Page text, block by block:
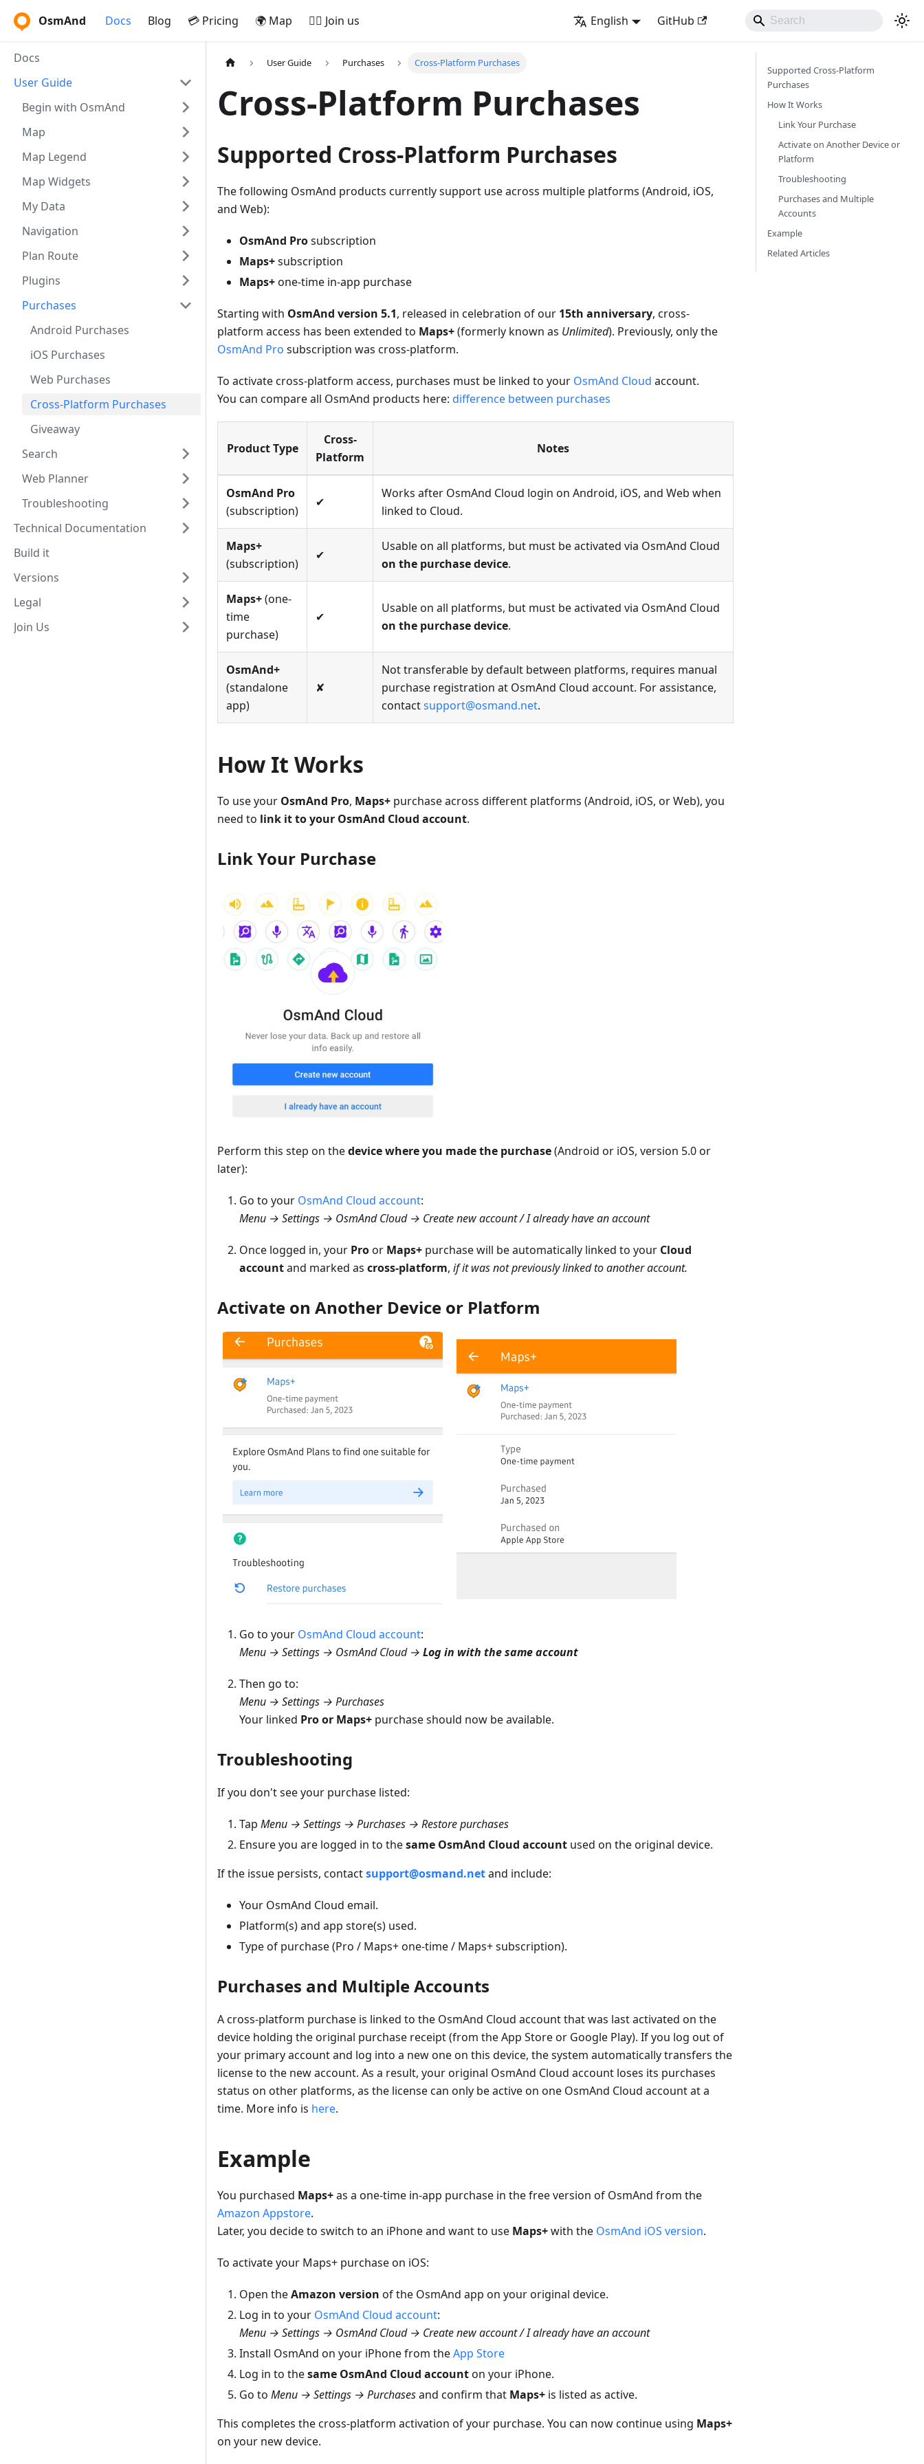
OsmAnd Docs Blog 💳 Pricing 🌍 Map 🚵‍♂️ Join us English GitHub
Docs
User Guide
Begin with OsmAnd
Map
Map Legend
Map Widgets
My Data
Navigation
Plan Route
Plugins
Purchases
Android Purchases
iOS Purchases
Web Purchases
Cross-Platform Purchases
Giveaway
Search
Web Planner
Troubleshooting
Technical Documentation
Build it
Versions
Legal
Join Us
User Guide Purchases Cross-Platform Purchases
Cross-Platform Purchases
Supported Cross-Platform Purchases
The following OsmAnd products currently support use across multiple platforms (Android, iOS,
and Web):
OsmAnd Prosubscription
Maps+subscription
Maps+one-time in-app purchase
Starting with OsmAnd version 5.1, released in celebration of our 15th anniversary, cross-
platform access has been extended to Maps+(formerly known as Unlimited). Previously, only the
OsmAnd Pro subscription was cross-platform.
To activate cross-platform access, purchases must be linked to your OsmAnd Cloud account.
You can compare all OsmAnd products here: difference between purchases
Product Type
Cross-
Platform
Notes
OsmAnd Pro
(subscription)
✔
Works after OsmAnd Cloud login on Android, iOS, and Web when
linked to Cloud.
Maps+
(subscription)
✔
Usable on all platforms, but must be activated via OsmAnd Cloud
on the purchase device.
Maps+(one-
time
purchase)
✔
Usable on all platforms, but must be activated via OsmAnd Cloud
on the purchase device.
OsmAnd+
(standalone
app)
✘
Not transferable by default between platforms, requires manual
purchase registration at OsmAnd Cloud account. For assistance,
contactsupport@osmand.net.
How It Works
To use your OsmAnd Pro, Maps+ purchase across different platforms (Android, iOS, or Web), you
need to link it to your OsmAnd Cloud account.
Link Your Purchase
Perform this step on thedevice where you made the purchase(Android or iOS, version 5.0 or
later):
Go to your OsmAnd Cloud account:
Menu → Settings → OsmAnd Cloud → Create new account / I already have an account
Once logged in, your Proor Maps+ purchase will be automatically linked to your Cloud
accountand marked as cross-platform, if it was not previously linked to another account.
Activate on Another Device or Platform
Go to your OsmAnd Cloud account:
Menu → Settings → OsmAnd Cloud → Log in with the same account
Then go to:
Menu → Settings → Purchases
Your linked Pro or Maps+ purchase should now be available.
Troubleshooting
If you don't see your purchase listed:
Tap Menu → Settings → Purchases → Restore purchases
Ensure you are logged in to thesame OsmAnd Cloud account used on the original device.
If the issue persists, contactsupport@osmand.netand include:
Your OsmAnd Cloud email.
Platform(s) and app store(s) used.
Type of purchase (Pro / Maps+ one-time / Maps+ subscription).
Purchases and Multiple Accounts
A cross-platform purchase is linked to the OsmAnd Cloud account that was last activated on the
device holding the original purchase receipt (from the App Store or Google Play). If you log out of
your primary account and log into a new one on this device, the system automatically transfers the
license to the new account. As a result, your original OsmAnd Cloud account loses its purchases
status on other platforms, as the license can only be active on one OsmAnd Cloud account at a
time. More info is here.
Example
You purchased Maps+as a one-time in-app purchase in the free version of OsmAnd from the
Amazon Appstore.
Later, you decide to switch to an iPhone and want to use Maps+with the OsmAnd iOS version.
To activate your Maps+ purchase on iOS:
Open theAmazon version of the OsmAnd app on your original device.
Log in to your OsmAnd Cloud account:
Menu → Settings → OsmAnd Cloud → Create new account / I already have an account
Install OsmAnd on your iPhone from theApp Store
Log in to thesame OsmAnd Cloud accounton your iPhone.
Go to Menu → Settings → Purchasesand confirm that Maps+ is listed as active.
This completes the cross-platform activation of your purchase. You can now continue using Maps+
on your new device.
Supported Cross-Platform
Purchases
How It Works
Link Your Purchase
Activate on Another Device or
Platform
Troubleshooting
Purchases and Multiple
Accounts
Example
Related Articles